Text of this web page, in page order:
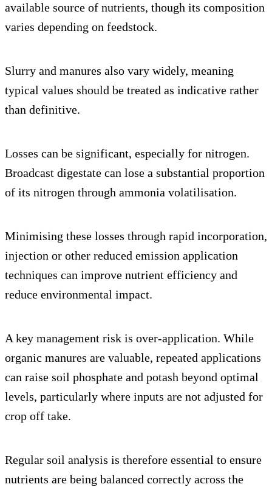
available source of nutrients, though its composition
varies depending on feedstock.
Slurry and manures also vary widely, meaning
typical values should be treated as indicative rather
than definitive.
Losses can be significant, especially for nitrogen.
Broadcast digestate can lose a substantial proportion
of its nitrogen through ammonia volatilisation.
Minimising these losses through rapid incorporation,
injection or other reduced emission application
techniques can improve nutrient efficiency and
reduce environmental impact.
A key management risk is over-application. While
organic manures are valuable, repeated applications
can raise soil phosphate and potash beyond optimal
levels, particularly where inputs are not adjusted for
crop off take.
Regular soil analysis is therefore essential to ensure
nutrients are being balanced correctly across the